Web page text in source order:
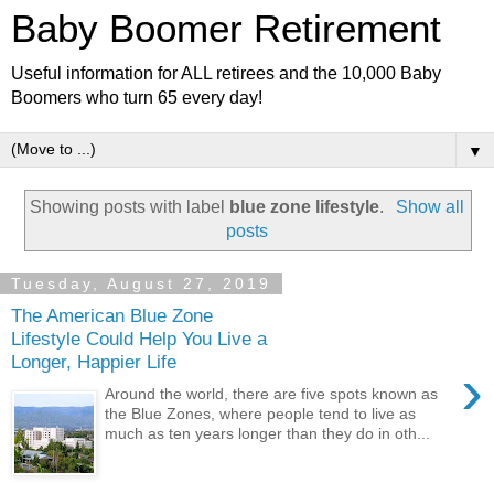
Baby Boomer Retirement
Useful information for ALL retirees and the 10,000 Baby
Boomers who turn 65 every day!
▼
Showing posts with label blue zone lifestyle.
Show all
posts
Tuesday, August 27, 2019
The American Blue Zone
Lifestyle Could Help You Live a
Longer, Happier Life
›
Around the world, there are five spots known as
the Blue Zones, where people tend to live as
much as ten years longer than they do in oth...